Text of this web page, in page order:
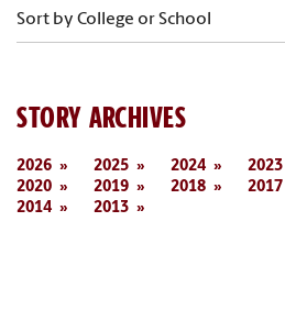
Sort by College or School
STORY ARCHIVES
2026 2025 2024 2023
2020
2019 2018 2017
2014
2013